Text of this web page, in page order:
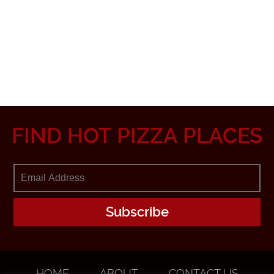
FIND HOT PIZZA PLACES